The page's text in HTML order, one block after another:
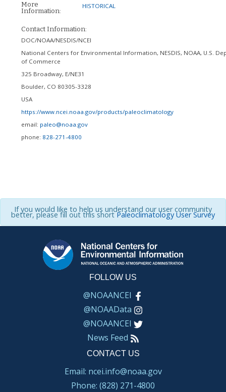
More
Information:
HISTORICAL
Contact Information:
DOC/NOAA/NESDIS/NCEI
National Centers for Environmental Information, NESDIS, NOAA, U.S.
of Commerce
325 Broadway, E/NE31
Boulder, CO 80305-3328
USA
https://www.ncei.noaa.gov/products/paleoclimatology
email: paleo@noaa.gov
phone: 828-271-4800
If you would like to help us understand our user community
better, please fill out this shortPaleoclimatology User Survey
FOLLOW US
@NOAANCEI
@NOAAData
@NOAANCEI
News Feed
CONTACT US
Email: ncei.info@noaa.gov
Phone: (828) 271-4800